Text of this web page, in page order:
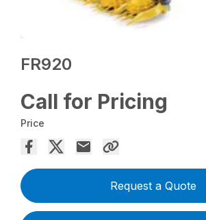
FR920
Call for Pricing
Price
Request a Quote